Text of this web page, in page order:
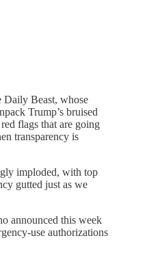
Daily Beast, whose
Trump’s bruised
flags that are going
transparency is
imploded, with top
gutted just as we
announced this week
use authorizations